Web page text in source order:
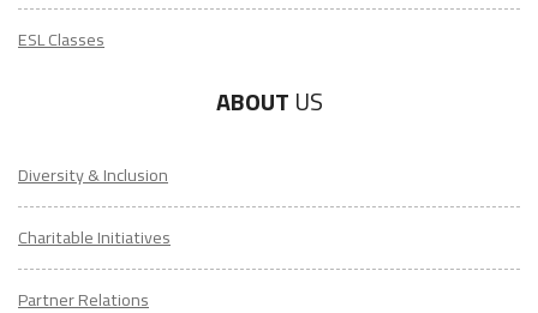
ESL Classes
ABOUT US
Diversity & Inclusion
Charitable Initiatives
Partner Relations